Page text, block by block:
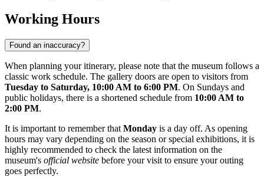
Working Hours
Found an inaccuracy?
When planning your itinerary, please note that the museum follows a
classic work schedule. The gallery doors are open to visitors from
Tuesday to Saturday, 10:00 AM to 6:00 PM. On Sundays and
public holidays, there is a shortened schedule from 10:00 AM to
2:00 PM.
It is important to remember that Monday is a day off. As opening
hours may vary depending on the season or special exhibitions, it is
highly recommended to check the latest information on the
museum's official website before your visit to ensure your outing
goes perfectly.